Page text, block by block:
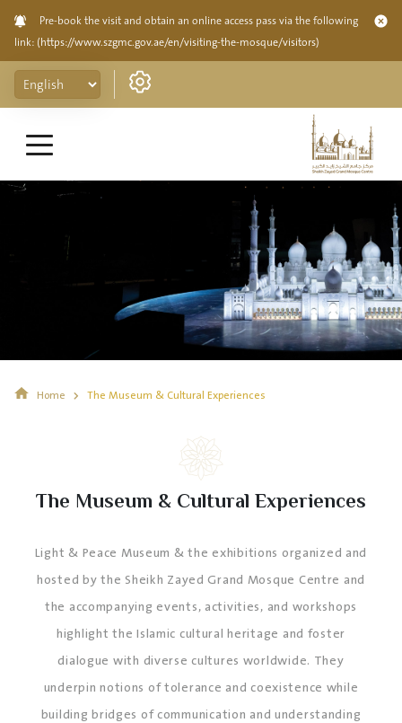
Pre-book the visit and obtain an online access pass via the following
link: (https://www.szgmc.gov.ae/en/visiting-the-mosque/visitors)
Home The Museum & Cultural Experiences
The Museum & Cultural Experiences
Light & Peace Museum & the exhibitions organized and
hosted by the Sheikh Zayed Grand Mosque Centre and
the accompanying events, activities, and workshops
highlight the Islamic cultural heritage and foster
dialogue with diverse cultures worldwide. They
underpin notions of tolerance and coexistence while
building bridges of communication and understanding